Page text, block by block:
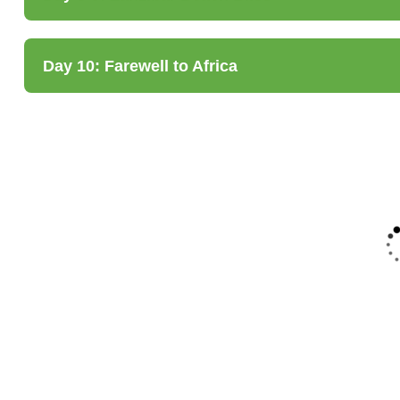
Day 10: Farewell to Africa